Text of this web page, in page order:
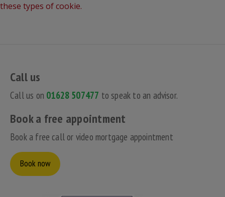
these types of cookie.
Call us
Call us on 01628 507477 to speak to an advisor.
Book a free appointment
Book a free call or video mortgage appointment
Book now